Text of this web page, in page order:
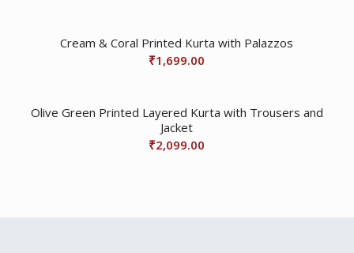
Cream & Coral Printed Kurta with Palazzos
₹1,699.00
Olive Green Printed Layered Kurta with Trousers and
Jacket
₹2,099.00